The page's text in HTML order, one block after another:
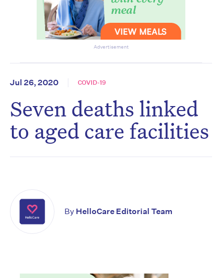
Advertisement
Jul 26, 2020 COVID-19
Seven deaths linked
to aged care facilities
By HelloCare Editorial Team